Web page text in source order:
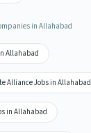
in Allahabad
Allahabad
Alliance Jobs in Allahabad
in Allahabad